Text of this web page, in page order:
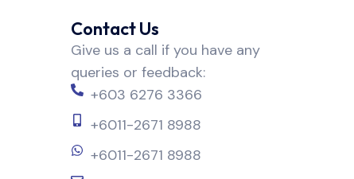
Contact Us
Give us a call if you have any
queries or feedback:
+603 6276 3366
+6011-2671 8988
+6011-2671 8988